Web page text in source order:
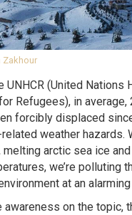
Zakhour
UNHCR (United Nations
Refugees), in average,
forcibly displaced
weather hazards.
melting arctic sea ice
we’re polluting
at an alarming
awareness on the topic,